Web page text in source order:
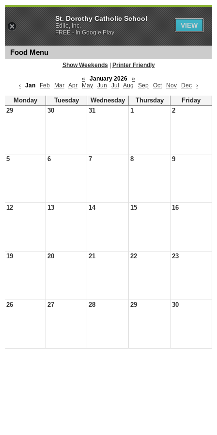
Food Menu
Show Weekends
Printer Friendly
«
January 2026
»
‹
Jan Feb Mar Apr May Jun Jul Aug Sep Oct Nov Dec ›
Monday Tuesday Wednesday Thursday
Friday
29
30 31 1 2
5 6 7 8 9
12 13 14 15 16
19 20 21 22 23
26 27 28 29 30
St. Dorothy Catholic School
Edlio, Inc.
FREE - In Google Play
VIEW